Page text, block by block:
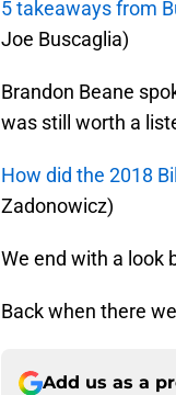
5 takeaways from
Joe Buscaglia)
Brandon Beane
was still worth a
How did the 2018
Zadonowicz)
We end with a look
Back when there
Add us as a